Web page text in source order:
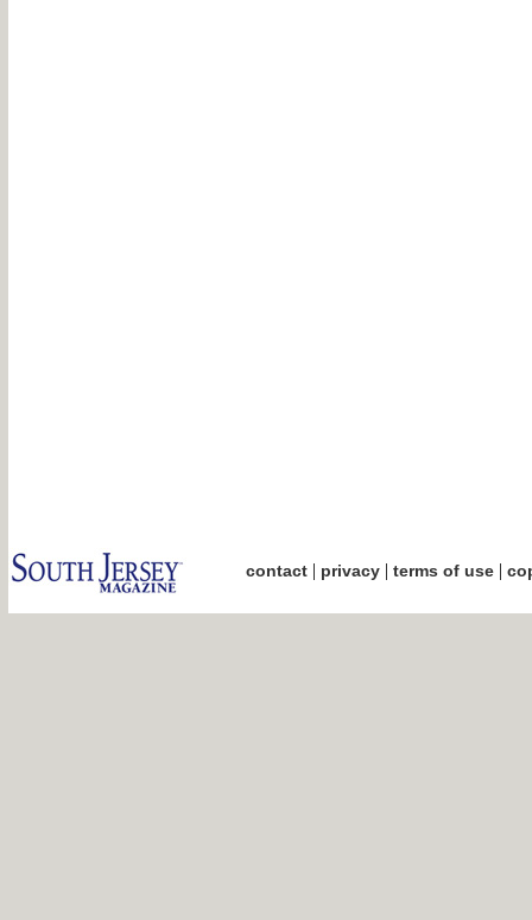
contact| privacy| terms of use|